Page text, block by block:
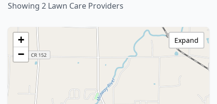
Showing 2 Lawn Care Providers
+
−
Expand